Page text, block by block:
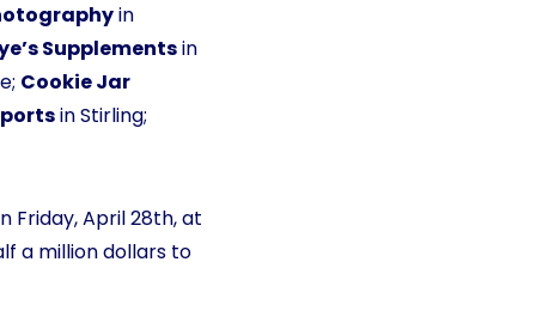
in
Supplementsin
Cookie Jar
in Stirling;
Friday, April 28th, at
a million dollars to